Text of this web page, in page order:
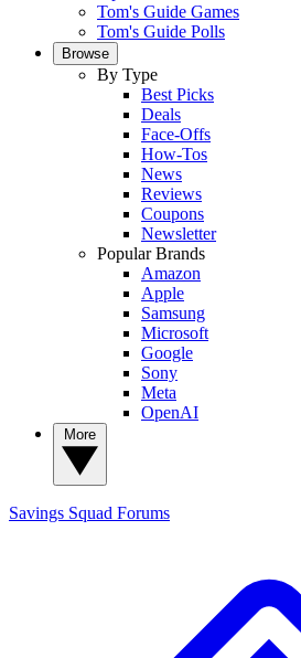
Tom's Guide Games
Tom's Guide Polls
Browse
By Type
Best Picks
Deals
Face-Offs
How-Tos
News
Reviews
Coupons
Newsletter
Popular Brands
Amazon
Apple
Samsung
Microsoft
Google
Sony
Meta
OpenAI
Savings Squad Forums